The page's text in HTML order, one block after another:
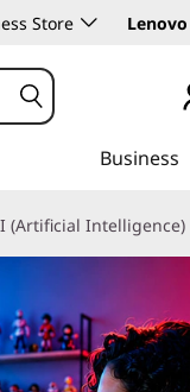
Store
Business
(Artificial Intelligence)